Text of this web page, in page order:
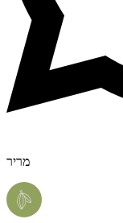
מריר